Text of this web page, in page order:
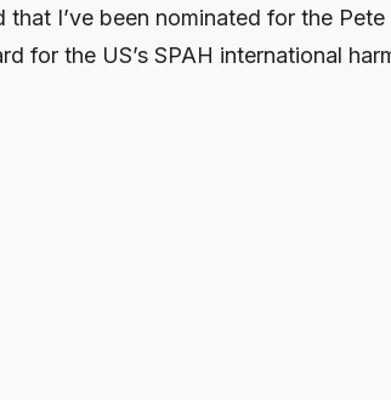
that I’ve been nominated for the
for the US’s SPAH international